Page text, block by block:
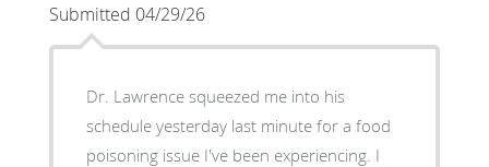
Submitted 04/29/26
Dr. Lawrence squeezed me into his
schedule yesterday last minute for a food
poisoning issue I've been experiencing. I